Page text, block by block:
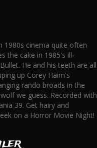
1980s cinema quite often
the cake in 1985's ill-
He and his teeth are all
up Corey Haim's
rando broads in the
we guess. Recorded with
39. Get hairy and
on a Horror Movie Night!